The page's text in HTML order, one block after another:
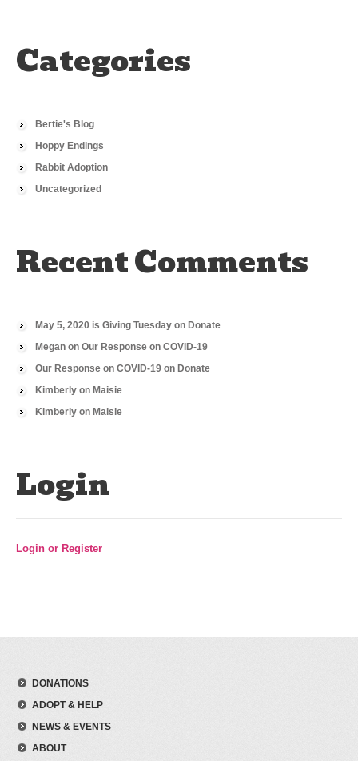
Categories
Bertie's Blog
Hoppy Endings
Rabbit Adoption
Uncategorized
Recent Comments
May 5, 2020 is Giving Tuesday on Donate
Megan on Our Response on COVID-19
Our Response on COVID-19 on Donate
Kimberly on Maisie
Kimberly on Maisie
Login
Login or Register
DONATIONS
ADOPT & HELP
NEWS & EVENTS
ABOUT